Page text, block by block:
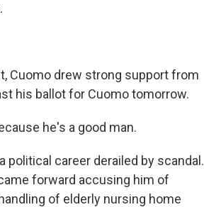
Cuomo drew strong support from
his ballot for Cuomo tomorrow.
he's a good man.
political career derailed by scandal.
forward accusing him of
of elderly nursing home